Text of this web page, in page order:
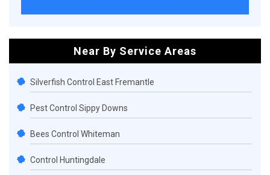
Near By Service Areas
Silverfish Control East Fremantle
Pest Control Sippy Downs
Bees Control Whiteman
Control Huntingdale